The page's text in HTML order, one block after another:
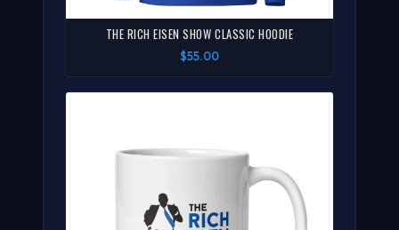
THE RICH EISEN SHOW CLASSIC HOODIE
$55.00